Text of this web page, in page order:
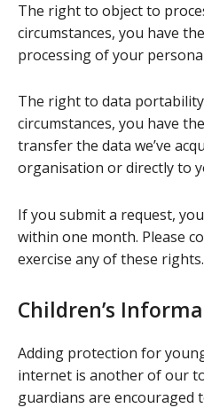
The right to object to
circumstances, you have
processing of your
The right to data
circumstances, you have
transfer the data we’ve
organisation or directly to
If you submit a request,
within one month. Please
exercise any of these rights.
Children’s
Adding protection for
internet is another of our
guardians are encouraged